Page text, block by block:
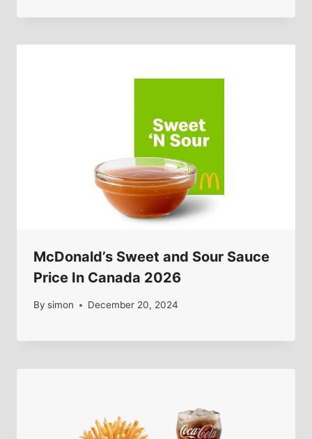
McDonald’s Sweet and Sour Sauce
Price In Canada 2026
By simon December 20, 2024